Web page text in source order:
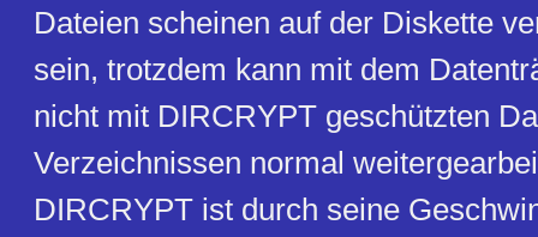
Dateien scheinen auf der Diskette
sein, trotzdem kann mit dem
nicht mit DIRCRYPT geschützten
Verzeichnissen normal
DIRCRYPT ist durch seine